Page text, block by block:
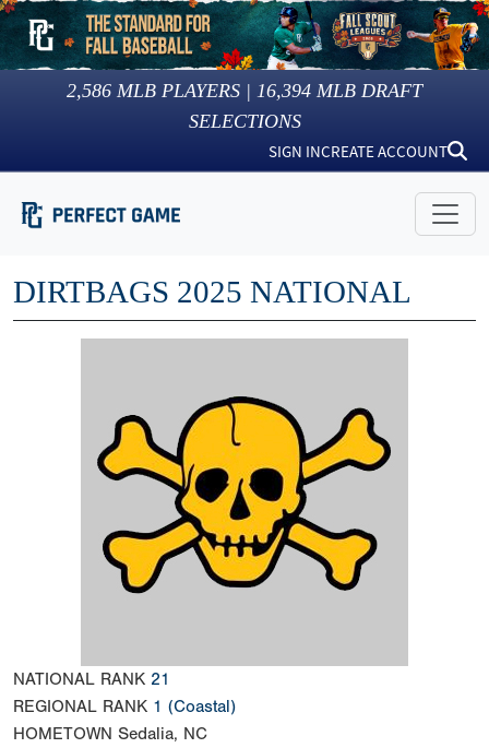
2,586 MLB PLAYERS | 16,394 MLB DRAFT
SELECTIONS
SIGN INCREATE ACCOUNT
DIRTBAGS 2025 NATIONAL
NATIONAL RANK 21
REGIONAL RANK 1 (Coastal)
HOMETOWN Sedalia, NC